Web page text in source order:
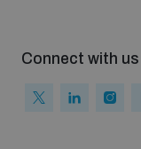
Connect with us